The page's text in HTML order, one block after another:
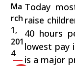
Ma
rch
1,
201
4
Today
raise
40 hours
lowest pay
is a major